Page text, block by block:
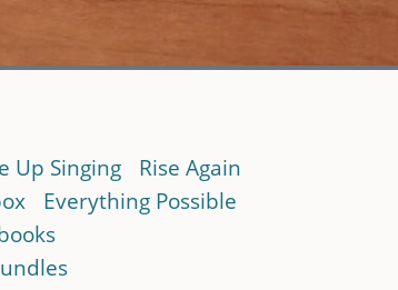
Up Singing
Rise Again
Everything Possible